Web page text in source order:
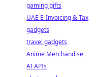
gaming gifts
UAE E-Invoicing & Tax
gadgets
travel gadgets
Anime Merchandise
AI APIs